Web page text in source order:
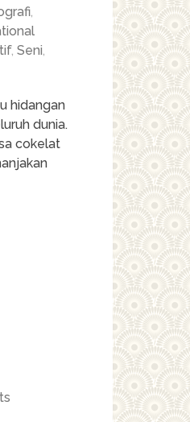
,
, Seni,
hidangan
dunia.
cokelat